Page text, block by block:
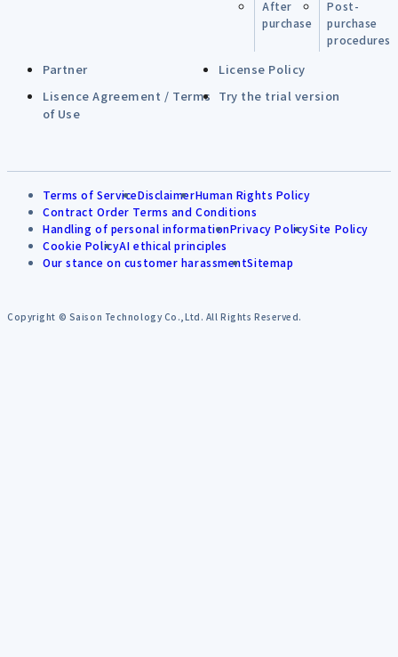
After
purchase
Post-
purchase
procedures
Partner
License Policy
Lisence Agreement / Terms
of Use
Try the trial version
Terms of ServiceDisclaimerHuman Rights Policy
Contract Order Terms and Conditions
Handling of personal informationPrivacy PolicySite Policy
Cookie PolicyAI ethical principles
Our stance on customer harassmentSitemap
Copyright © Saison Technology Co.,Ltd. All Rights Reserved.